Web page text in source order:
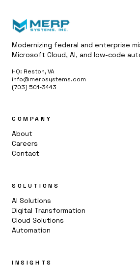
Modernizing federal and enterprise
Microsoft Cloud, AI, and low-code
HQ: Reston, VA
info@merpsystems.com
(703) 501-3443
COMPANY
About
Careers
Contact
SOLUTIONS
AI Solutions
Digital Transformation
Cloud Solutions
Automation
INSIGHTS